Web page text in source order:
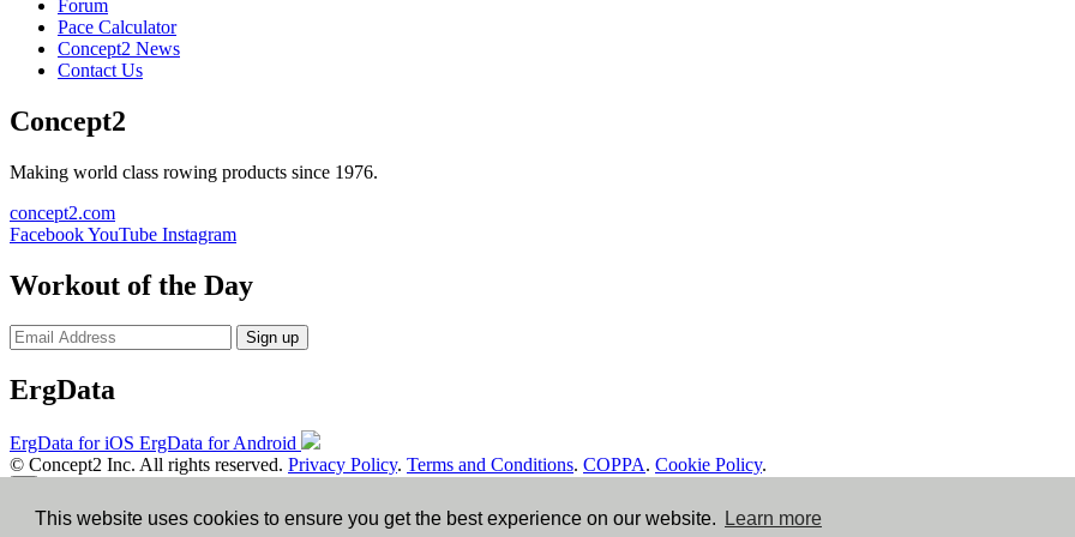
This website uses cookies to ensure you get the best experience on our website. Learn more
Forum
Pace Calculator
Concept2 News
Contact Us
Concept2
Making world class rowing products since 1976.
concept2.com
FacebookYouTube Instagram
Workout of the Day
Sign up
ErgData
ErgData for iOS ErgData for Android
© Concept2 Inc. All rights reserved. Privacy Policy. Terms and Conditions. COPPA. Cookie Policy.